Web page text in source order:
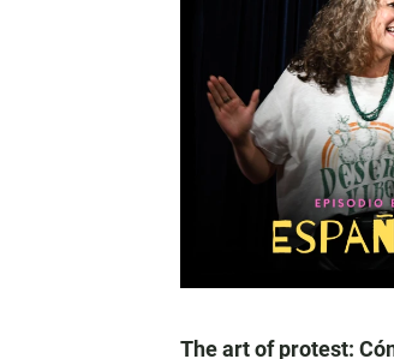
The art of protest: